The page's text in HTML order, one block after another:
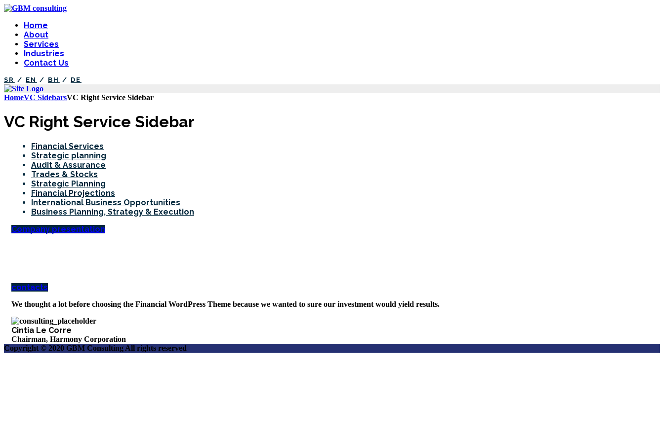
Home
About
Services
Industries
Contact Us
SR / EN / BH / DE
HomeVC SidebarsVC Right Service Sidebar
VC Right Service Sidebar
Financial Services
Strategic planning
Audit & Assurance
Trades & Stocks
Strategic Planning
Financial Projections
International Business Opportunities
Business Planning, Strategy & Execution
Company presentation
contacts
We thought a lot before choosing the Financial WordPress Theme because we wanted to sure our investment would yield results.
Cintia Le Corre
Chairman, Harmony Corporation
Copyright © 2020 GBM Consulting All rights reserved